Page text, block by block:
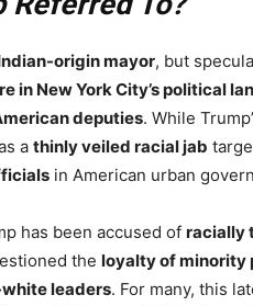
origin mayor, but
in New York City’s political
deputies. While
a thinly veiled racial jab
in American urban
has been accused of racially
the loyalty of minority
leaders. For many, this